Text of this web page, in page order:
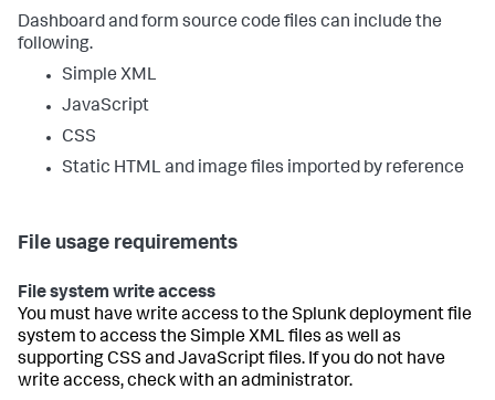
Dashboard and form source code files can include the
following.
Simple XML
JavaScript
CSS
Static HTML and image files imported by reference
File usage requirements
File system write access
You must have write access to the Splunk deployment file
system to access the Simple XML files as well as
supporting CSS and JavaScript files. If you do not have
write access, check with an administrator.